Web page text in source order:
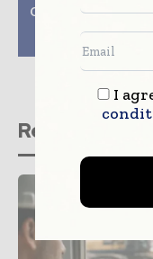
CH2M and Hill
Related
I